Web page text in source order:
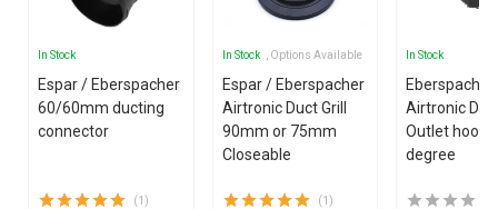
In Stock
Espar / Eberspacher
60/60mm ducting
connector
(1)
In Stock , Options Available
Espar / Eberspacher
Airtronic Duct Grill
90mm or 75mm
Closeable
(1)
In Stock
Airtronic D5
Outlet hood
degree